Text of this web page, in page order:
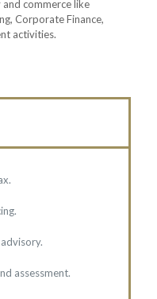
commerce like
Corporate Finance,
activities.
assessment.